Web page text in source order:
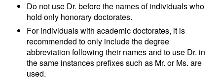
Do not use Dr. before the names of individuals who
hold only honorary doctorates.
For individuals with academic doctorates, it is
recommended to only include the degree
abbreviation following their names and to use Dr. in
the same instances prefixes such as Mr. or Ms. are
used.